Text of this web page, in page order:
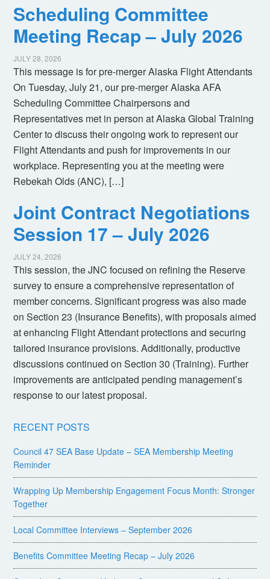
Scheduling Committee
Meeting Recap – July 2026
JULY 28, 2026
This message is for pre-merger Alaska Flight Attendants
On Tuesday, July 21, our pre-merger Alaska AFA
Scheduling Committee Chairpersons and
Representatives met in person at Alaska Global Training
Center to discuss their ongoing work to represent our
Flight Attendants and push for improvements in our
workplace. Representing you at the meeting were
Rebekah Olds (ANC), […]
Joint Contract Negotiations
Session 17 – July 2026
JULY 24, 2026
This session, the JNC focused on refining the Reserve
survey to ensure a comprehensive representation of
member concerns. Significant progress was also made
on Section 23 (Insurance Benefits), with proposals aimed
at enhancing Flight Attendant protections and securing
tailored insurance provisions. Additionally, productive
discussions continued on Section 30 (Training). Further
improvements are anticipated pending management’s
response to our latest proposal.
RECENT POSTS
Council 47 SEA Base Update – SEA Membership Meeting
Reminder
Wrapping Up Membership Engagement Focus Month: Stronger
Together
Local Committee Interviews – September 2026
Benefits Committee Meeting Recap – July 2026